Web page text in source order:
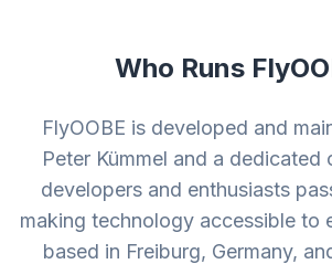
Who Runs
FlyOOBE is developed and
Peter Kümmel and a dedicated
developers and enthusiasts
making technology accessible to
based in Freiburg, Germany,